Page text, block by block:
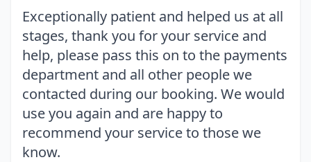
Exceptionally patient and helped us at all
stages, thank you for your service and
help, please pass this on to the payments
department and all other people we
contacted during our booking. We would
use you again and are happy to
recommend your service to those we
know.